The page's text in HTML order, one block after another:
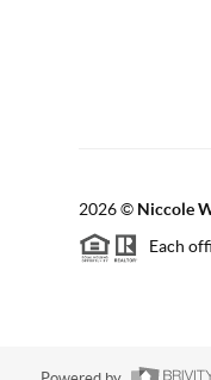
2026© Niccole
Each